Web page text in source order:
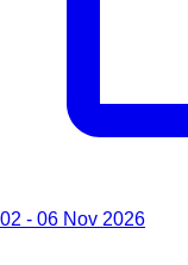
02 - 06 Nov 2026